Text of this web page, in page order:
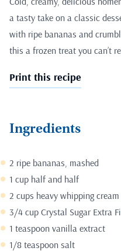
a tasty take on a classic
with ripe bananas and
this a frozen treat you can’t
Print this recipe
Ingredients
2 ripe bananas, mashed
1 cup half and half
2 cups heavy whipping cream
3/4 cup Crystal Sugar Extra
1 teaspoon vanilla extract
1/8 teaspoon salt